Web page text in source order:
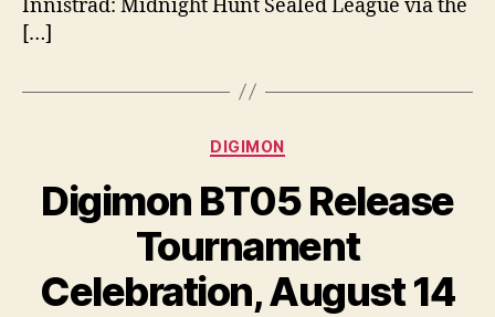
Innistrad: Midnight Hunt Sealed League via the
[…]
Categories
DIGIMON
Digimon BT05 Release
Tournament
Celebration, August 14